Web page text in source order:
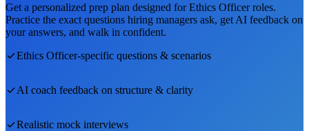
Get a personalized prep plan designed forEthics Officerroles.
Practice the exact questions hiring managers ask, get AI feedback on
your answers, and walk in confident.
Ethics Officer-specific questions & scenarios
AI coach feedback on structure & clarity
Realistic mock interviews